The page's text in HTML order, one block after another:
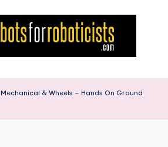
Mechanical & Wheels – Hands On Ground